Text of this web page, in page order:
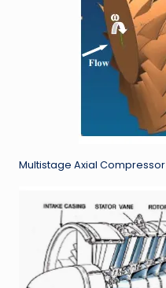
Multistage Axial Compressor